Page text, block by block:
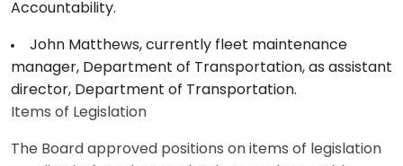
Accountability.
John Matthews, currently fleet maintenance
manager, Department of Transportation, as assistant
director, Department of Transportation.
Items of Legislation
The Board approved positions on items of legislation